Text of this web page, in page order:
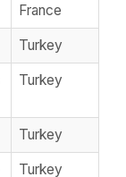
France
Turkey
Turkey
Turkey
Turkey